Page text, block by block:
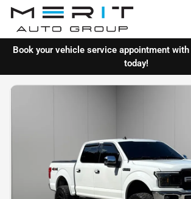
Book your vehicle service appointment
today!